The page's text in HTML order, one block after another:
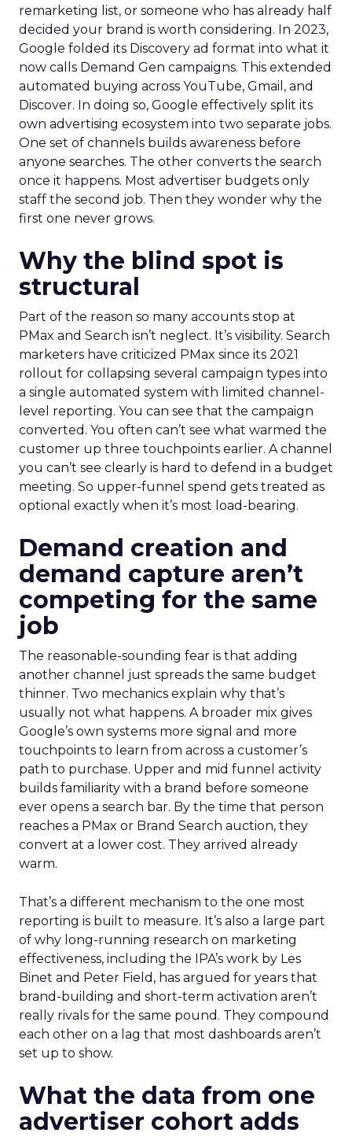
remarketing list, or someone who has already half
decided your brand is worth considering. In 2023,
Google folded its Discovery ad format into what it
now calls Demand Gen campaigns. This extended
automated buying across YouTube, Gmail, and
Discover. In doing so, Google effectively split its
own advertising ecosystem into two separate jobs.
One set of channels builds awareness before
anyone searches. The other converts the search
once it happens. Most advertiser budgets only
staff the second job. Then they wonder why the
first one never grows.
Why the blind spot is
structural
Part of the reason so many accounts stop at
PMax and Search isn’t neglect. It’s visibility. Search
marketers have criticized PMax since its 2021
rollout for collapsing several campaign types into
a single automated system with limited channel-
level reporting. You can see that the campaign
converted. You often can’t see what warmed the
customer up three touchpoints earlier. A channel
you can’t see clearly is hard to defend in a budget
meeting. So upper-funnel spend gets treated as
optional exactly when it’s most load-bearing.
Demand creation and
demand capture aren’t
competing for the same
job
The reasonable-sounding fear is that adding
another channel just spreads the same budget
thinner. Two mechanics explain why that’s
usually not what happens. A broader mix gives
Google’s own systems more signal and more
touchpoints to learn from across a customer’s
path to purchase. Upper and mid funnel activity
builds familiarity with a brand before someone
ever opens a search bar. By the time that person
reaches a PMax or Brand Search auction, they
convert at a lower cost. They arrived already
warm.
That’s a different mechanism to the one most
reporting is built to measure. It’s also a large part
of why long-running research on marketing
effectiveness, including the IPA’s work by Les
Binet and Peter Field, has argued for years that
brand-building and short-term activation aren’t
really rivals for the same pound. They compound
each other on a lag that most dashboards aren’t
set up to show.
What the data from one
advertiser cohort adds